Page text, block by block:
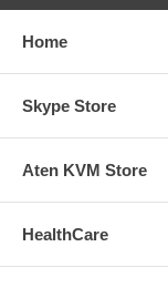
Home
Skype Store
Aten KVM Store
HealthCare